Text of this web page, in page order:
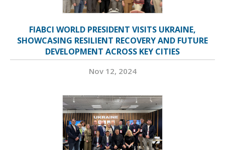
FIABCI WORLD PRESIDENT VISITS UKRAINE,
SHOWCASING RESILIENT RECOVERY AND FUTURE
DEVELOPMENT ACROSS KEY CITIES
Nov 12, 2024